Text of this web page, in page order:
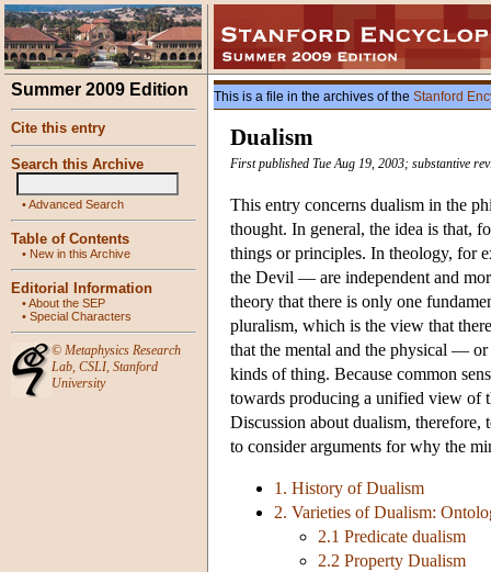
Summer 2009 Edition
Cite this entry
Search this Archive
•Advanced Search
Table of Contents
• New in this Archive
Editorial Information
•About the SEP
• Special Characters
© Metaphysics Research
Lab, CSLI, Stanford
University
This is a file in the archives of the Stanford
Dualism
First published Tue Aug 19, 2003; substantive
This entry concerns dualism in the
thought. In general, the idea is that,
things or principles. In theology, for
the Devil — are independent and
theory that there is only one
pluralism, which is the view that
that the mental and the physical —
kinds of thing. Because common
towards producing a unified view of
Discussion about dualism,
to consider arguments for why the
1. History of Dualism
2. Varieties of Dualism:
2.1 Predicate dualism
2.2 Property Dualism